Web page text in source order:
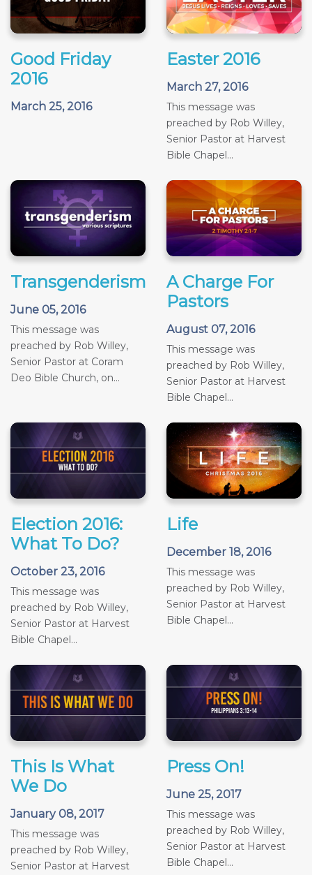
Good Friday
2016
March 25, 2016
Easter 2016
March 27, 2016
This message was
preached by Rob Willey,
Senior Pastor at Harvest
Bible Chapel...
Transgenderism
June 05, 2016
This message was
preached by Rob Willey,
Senior Pastor at Coram
Deo Bible Church, on...
A Charge For
Pastors
August 07, 2016
This message was
preached by Rob Willey,
Senior Pastor at Harvest
Bible Chapel...
Election 2016:
What To Do?
October 23, 2016
This message was
preached by Rob Willey,
Senior Pastor at Harvest
Bible Chapel...
Life
December 18, 2016
This message was
preached by Rob Willey,
Senior Pastor at Harvest
Bible Chapel...
This Is What
We Do
January 08, 2017
This message was
preached by Rob Willey,
Senior Pastor at Harvest
Press On!
June 25, 2017
This message was
preached by Rob Willey,
Senior Pastor at Harvest
Bible Chapel...